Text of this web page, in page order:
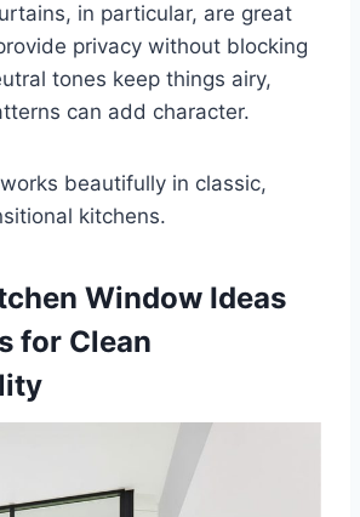
in particular, are great
privacy without blocking
tones keep things airy,
can add character.
beautifully in classic,
kitchens.
Window Ideas
for Clean